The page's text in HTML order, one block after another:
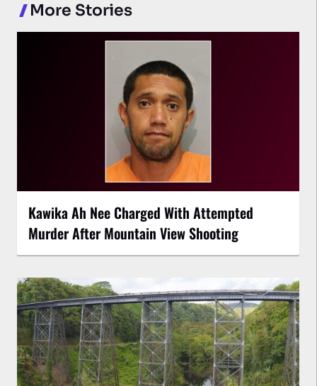
More Stories
Kawika Ah Nee Charged With Attempted
Murder After Mountain View Shooting